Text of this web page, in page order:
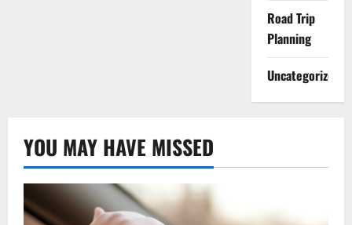
Road Trip
Planning
Uncategorized
YOU MAY HAVE MISSED